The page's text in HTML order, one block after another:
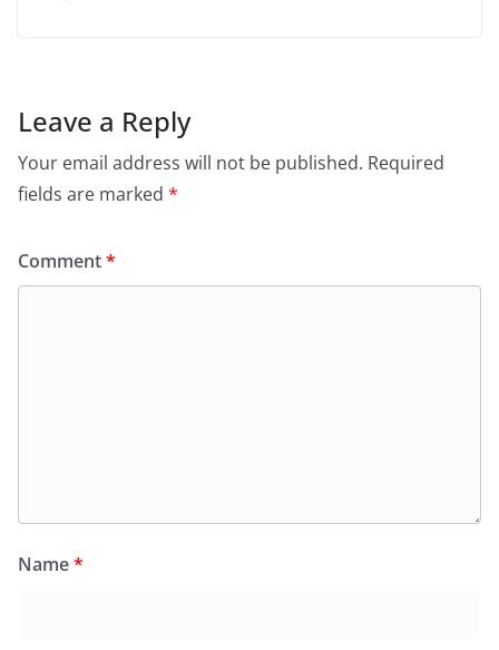
Leave a Reply
Your email address will not be published. Required
fields are marked *
Comment*
Name*